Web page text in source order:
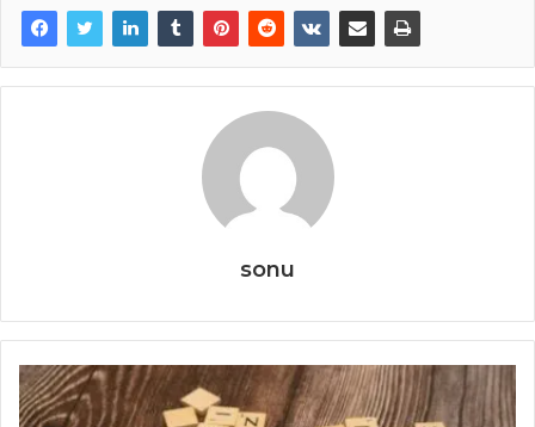
sonu